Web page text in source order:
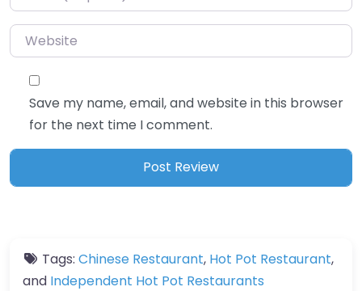
Website
Save my name, email, and website in this browser
for the next time I comment.
Tags: Chinese Restaurant, Hot Pot Restaurant,
and Independent Hot Pot Restaurants